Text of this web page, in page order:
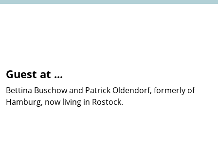
Guest at ...
Bettina Buschow and Patrick Oldendorf, formerly of
Hamburg, now living in Rostock.